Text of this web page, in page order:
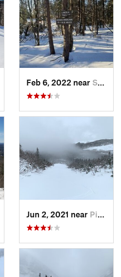
Feb 6, 2022 near Sutton, NH
Jun 2, 2021 near Pinkham…, NH